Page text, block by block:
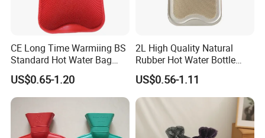
CE Long Time Warmiing BS
Standard Hot Water Bag
with Different Shapes
US$0.65-1.20
2L High Quality Natural
Rubber Hot Water Bottle
Bag
US$0.56-1.11